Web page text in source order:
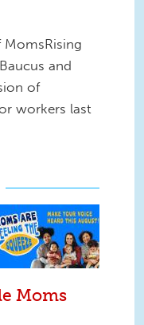
MomsRising
and
of
workers last
Moms